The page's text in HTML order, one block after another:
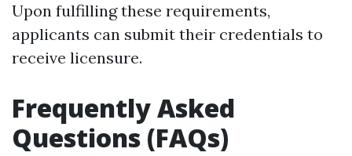
Upon fulfilling these requirements,
applicants can submit their credentials to
receive licensure.
Frequently Asked
Questions (FAQs)